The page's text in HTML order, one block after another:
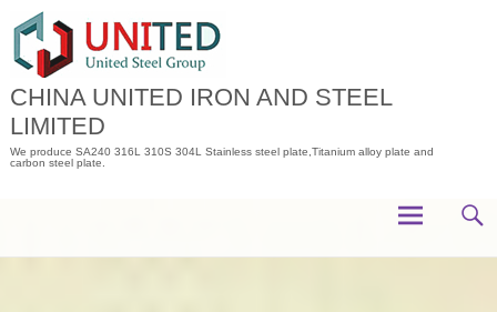
content
CHINA UNITED IRON AND STEEL
LIMITED
We produce SA240 316L 310S 304L Stainless steel plate,Titanium alloy plate and
carbon steel plate.